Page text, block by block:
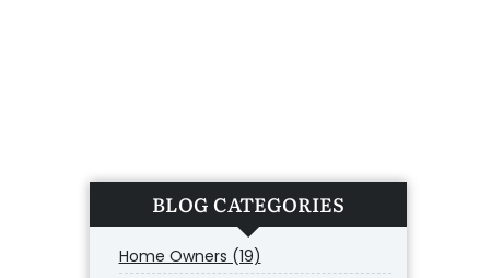
BLOG CATEGORIES
Home Owners (19)